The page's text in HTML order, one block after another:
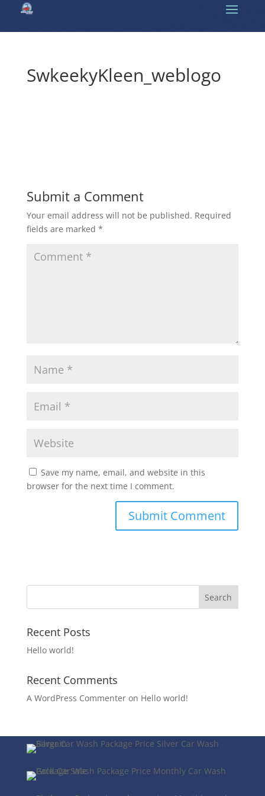
SwkeekyKleen_weblogo
Submit a Comment
Your email address will not be published. Required
fields are marked *
Save my name, email, and website in this
browser for the next time I comment.
Recent Posts
Hello world!
Recent Comments
A WordPress Commenteron Hello world!